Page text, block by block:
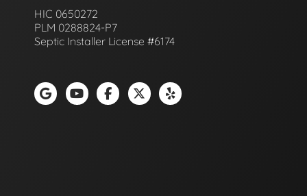
HIC 0650272
PLM 0288824-P7
Septic Installer License #6174